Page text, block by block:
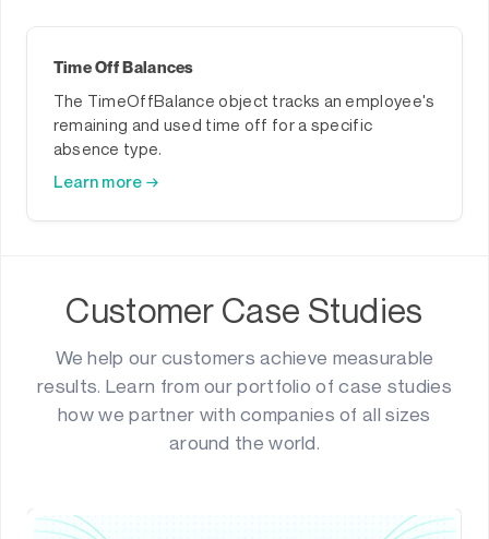
Time Off Balances
The TimeOffBalance object tracks an employee's
remaining and used time off for a specific
absence type.
Learn more →
Customer Case Studies
We help our customers achieve measurable
results. Learn from our portfolio of case studies
how we partner with companies of all sizes
around the world.